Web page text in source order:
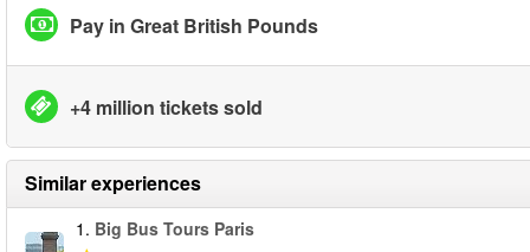
Pay in Great British Pounds
+4 million tickets sold
Similar experiences
1. Big Bus Tours Paris